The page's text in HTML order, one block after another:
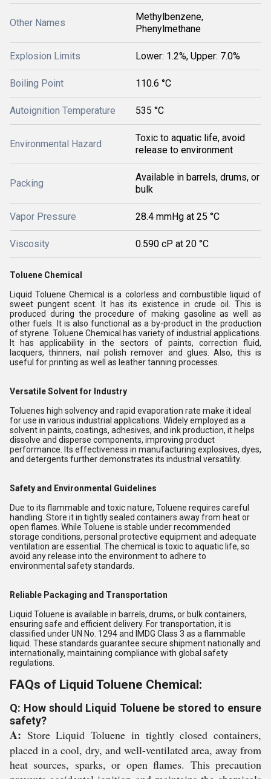
Other Names
Methylbenzene,
Phenylmethane
Explosion Limits Lower: 1.2%, Upper: 7.0%
Boiling Point 110.6 °C
Autoignition Temperature 535 °C
Environmental Hazard
Toxic to aquatic life, avoid
release to environment
Packing
Available in barrels, drums, or
bulk
Vapor Pressure 28.4 mmHg at 25 °C
Viscosity 0.590 cP at 20 °C
Toluene Chemical
Liquid Toluene Chemical is a colorless and combustible liquid of
sweet pungent scent. It has its existence in crude oil. This is
produced during the procedure of making gasoline as well as
other fuels. It is also functional as a by-product in the production
of styrene. Toluene Chemical has variety of industrial applications.
It has applicability in the sectors of paints, correction fluid,
lacquers, thinners, nail polish remover and glues. Also, this is
useful for printing as well as leather tanning processes.
Versatile Solvent for Industry
Toluenes high solvency and rapid evaporation rate make it ideal
for use in various industrial applications. Widely employed as a
solvent in paints, coatings, adhesives, and ink production, it helps
dissolve and disperse components, improving product
performance. Its effectiveness in manufacturing explosives, dyes,
and detergents further demonstrates its industrial versatility.
Safety and Environmental Guidelines
Due to its flammable and toxic nature, Toluene requires careful
handling. Store it in tightly sealed containers away from heat or
open flames. While Toluene is stable under recommended
storage conditions, personal protective equipment and adequate
ventilation are essential. The chemical is toxic to aquatic life, so
avoid any release into the environment to adhere to
environmental safety standards.
Reliable Packaging and Transportation
Liquid Toluene is available in barrels, drums, or bulk containers,
ensuring safe and efficient delivery. For transportation, it is
classified under UN No. 1294 and IMDG Class 3 as a flammable
liquid. These standards guarantee secure shipment nationally and
internationally, maintaining compliance with global safety
regulations.
FAQs of Liquid Toluene Chemical:
Q: How should Liquid Toluene be stored to ensure
safety?
A: Store Liquid Toluene in tightly closed containers,
placed in a cool, dry, and well-ventilated area, away from
heat sources, sparks, or open flames. This precaution